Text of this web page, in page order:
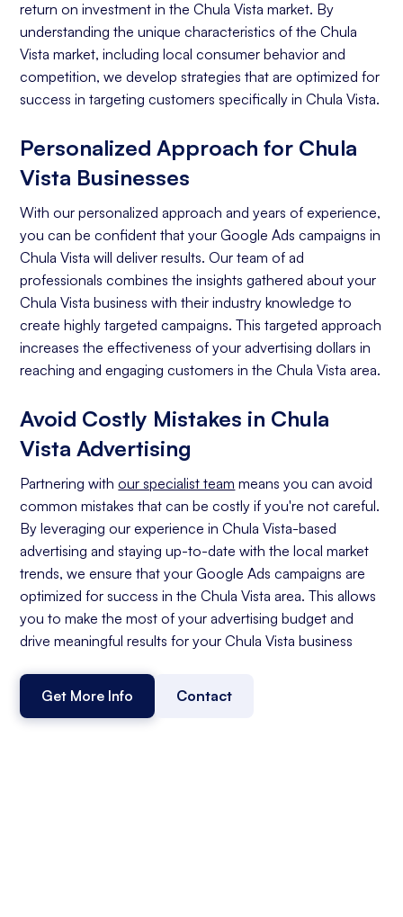
return on investment in the Chula Vista market. By
understanding the unique characteristics of the Chula
Vista market, including local consumer behavior and
competition, we develop strategies that are optimized for
success in targeting customers specifically in Chula Vista.
Personalized Approach for Chula
Vista Businesses
With our personalized approach and years of experience,
you can be confident that your Google Ads campaigns in
Chula Vista will deliver results. Our team of ad
professionals combines the insights gathered about your
Chula Vista business with their industry knowledge to
create highly targeted campaigns. This targeted approach
increases the effectiveness of your advertising dollars in
reaching and engaging customers in the Chula Vista area.
Avoid Costly Mistakes in Chula
Vista Advertising
Partnering withour specialist team means you can avoid
common mistakes that can be costly if you're not careful.
By leveraging our experience in Chula Vista-based
advertising and staying up-to-date with the local market
trends, we ensure that your Google Ads campaigns are
optimized for success in the Chula Vista area. This allows
you to make the most of your advertising budget and
drive meaningful results for your Chula Vista business
Get More Info Contact